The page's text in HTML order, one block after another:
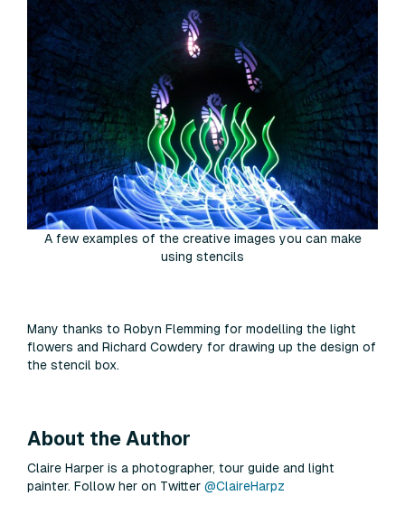
A few examples of the creative images you can make
using stencils
Many thanks to Robyn Flemming for modelling the light
flowers and Richard Cowdery for drawing up the design of
the stencil box.
About the Author
Claire Harper is a photographer, tour guide and light
painter. Follow her on Twitter @ClaireHarpz